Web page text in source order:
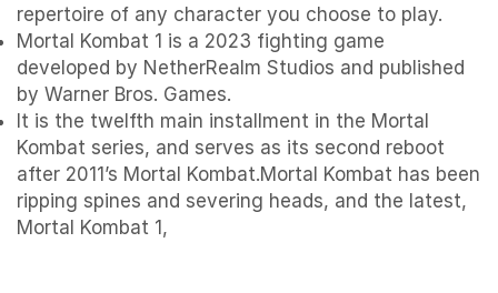
repertoire of any character you choose to play.
Mortal Kombat 1 is a 2023 fighting game
developed by NetherRealm Studios and published
by Warner Bros. Games.
It is the twelfth main installment in the Mortal
Kombat series, and serves as its second reboot
after 2011’s Mortal Kombat.Mortal Kombat has been
ripping spines and severing heads, and the latest,
Mortal Kombat 1,